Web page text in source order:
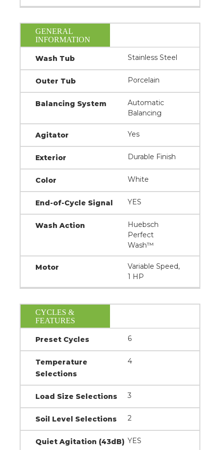
GENERAL
INFORMATION
Wash Tub Stainless Steel
Outer Tub Porcelain
Balancing System
Automatic
Balancing
Agitator Yes
Exterior Durable Finish
Color White
End-of-Cycle Signal YES
Wash Action
Huebsch
Perfect
Wash™
Motor
Variable Speed,
1 HP
CYCLES &
FEATURES
Preset Cycles 6
Temperature
Selections
4
Load Size Selections 3
Soil Level Selections 2
Quiet Agitation (43dB) YES